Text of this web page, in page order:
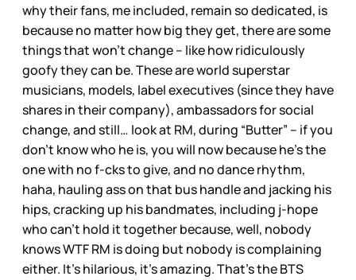
why their fans, me included, remain so dedicated, is
because no matter how big they get, there are some
things that won’t change – like how ridiculously
goofy they can be. These are world superstar
musicians, models, label executives (since they have
shares in their company), ambassadors for social
change, and still… look at RM, during “Butter” – if you
don’t know who he is, you will now because he’s the
one with no f-cks to give, and no dance rhythm,
haha, hauling ass on that bus handle and jacking his
hips, cracking up his bandmates, including j-hope
who can’t hold it together because, well, nobody
knows WTF RM is doing but nobody is complaining
either. It’s hilarious, it’s amazing. That’s the BTS